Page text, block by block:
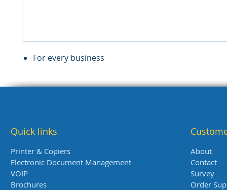
For every business
Quick links
Printer & Copiers
Electronic Document Management
VOIP
Brochures
About
Contact
Survey
Order